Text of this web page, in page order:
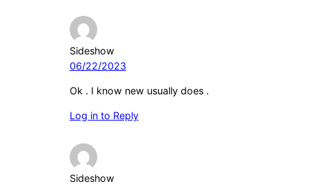
Sideshow
06/22/2023
Ok . I know new usually does .
Log in to Reply
Sideshow